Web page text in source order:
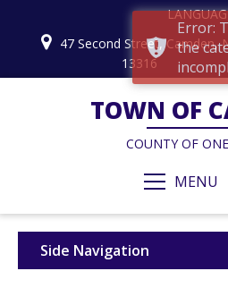
47 Second Street, Camden,
13316
TOWN OF
COUNTY OF
MENU
Side Navigation
Error:
the